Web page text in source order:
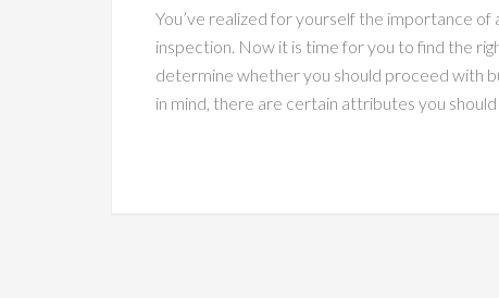
You’ve realized for yourself the importance
inspection. Now it is time for you to find the
determine whether you should proceed with
in mind, there are certain attributes you